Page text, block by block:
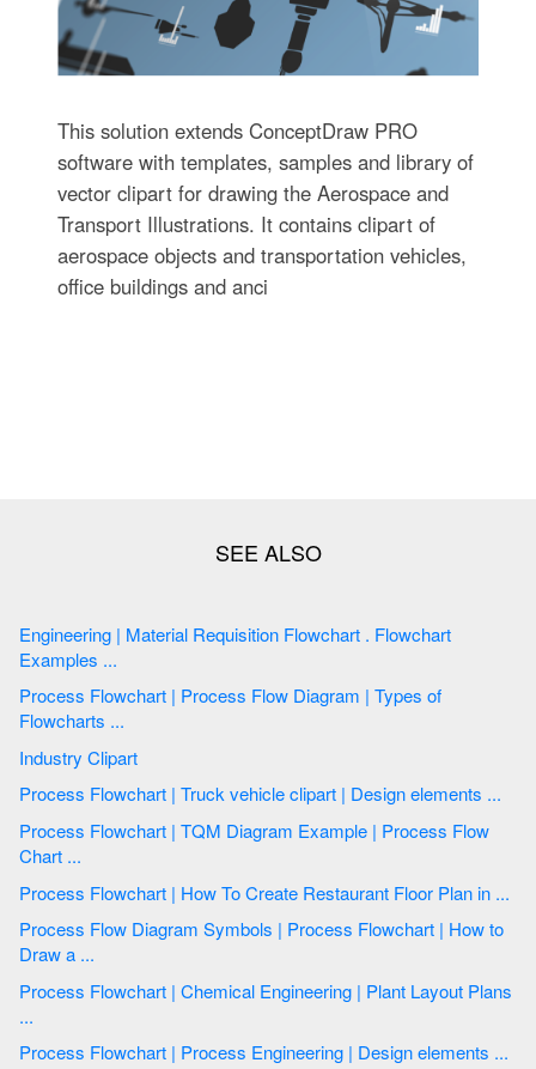
This solution extends ConceptDraw PRO
software with templates, samples and library of
vector clipart for drawing the Aerospace and
Transport Illustrations. It contains clipart of
aerospace objects and transportation vehicles,
office buildings and anci
Engineering | Material Requisition Flowchart . Flowchart
Examples ...
Process Flowchart | Process Flow Diagram | Types of
Flowcharts ...
Industry Clipart
Process Flowchart | Truck vehicle clipart | Design elements ...
Process Flowchart | TQM Diagram Example | Process Flow
Chart ...
Process Flowchart | How To Create Restaurant Floor Plan in ...
Process Flow Diagram Symbols | Process Flowchart | How to
Draw a ...
Process Flowchart | Chemical Engineering | Plant Layout Plans
...
Process Flowchart | Process Engineering | Design elements ...